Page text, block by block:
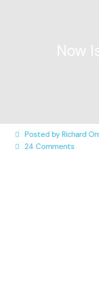
Now
Posted by Richard
24 Comments